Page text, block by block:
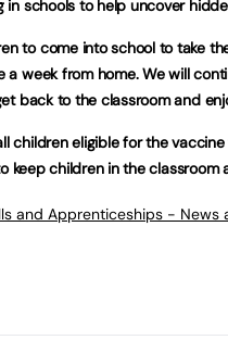
in schools to help uncover
to come into school to take
a week from home. We will
back to the classroom and
children eligible for the
keep children in the classroom
and Apprenticeships - News